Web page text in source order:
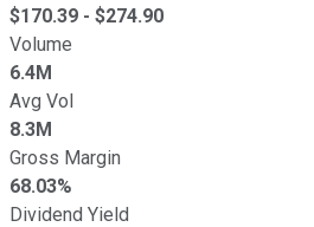
$170.39 - $274.90
Volume
6.4M
Avg Vol
8.3M
Gross Margin
68.03%
Dividend Yield